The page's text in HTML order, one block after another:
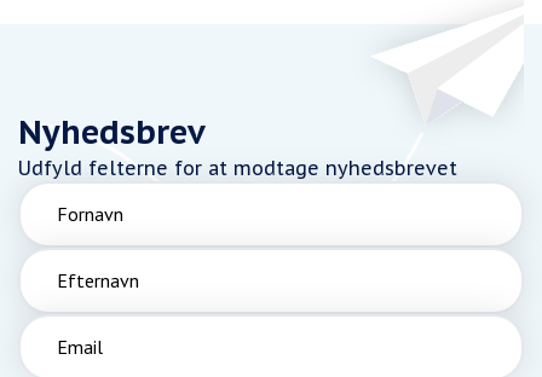
Nyhedsbrev
Udfyld felterne for at modtage nyhedsbrevet
Fornavn
Efternavn
Email